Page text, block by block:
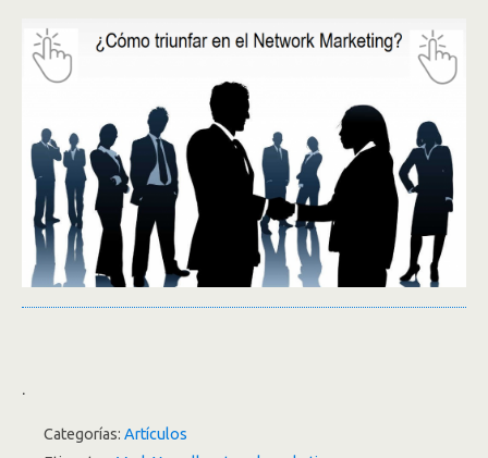
.
Categorías: Artículos